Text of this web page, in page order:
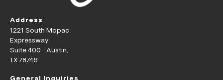
Address
1221 South Mopac
Expressway
Suite 400 Austin,
TX 78746